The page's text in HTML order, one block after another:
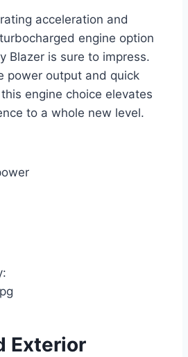
acceleration and
engine option
Blazer is sure to impress.
power output and quick
engine choice elevates
to a whole new level.
Exterior